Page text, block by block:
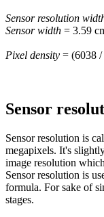
Sensor resolution
Sensor width = 3.59
Pixel density = (6038 /
Sensor
Sensor resolution is
megapixels. It's
image resolution
Sensor resolution is
formula. For sake of
stages.